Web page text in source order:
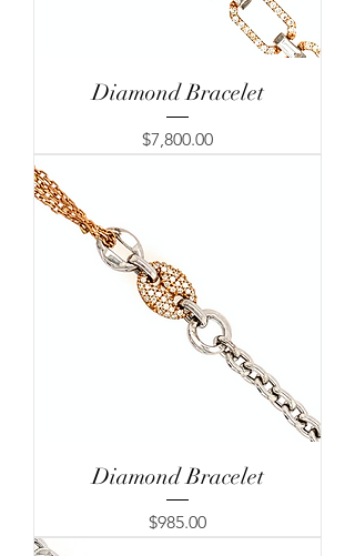
Diamond Bracelet
Price
$7,800.00
Diamond Bracelet
Price
$985.00